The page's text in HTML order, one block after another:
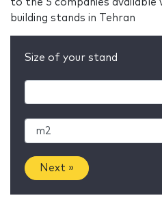
to the 5 companies available
building stands in Tehran
Size of your stand
Next »